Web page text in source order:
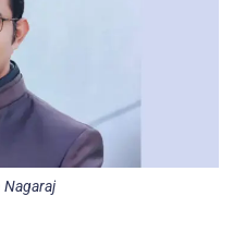
Nagaraj